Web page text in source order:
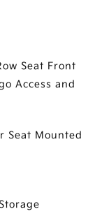
Seat Front
Access and
Seat Mounted